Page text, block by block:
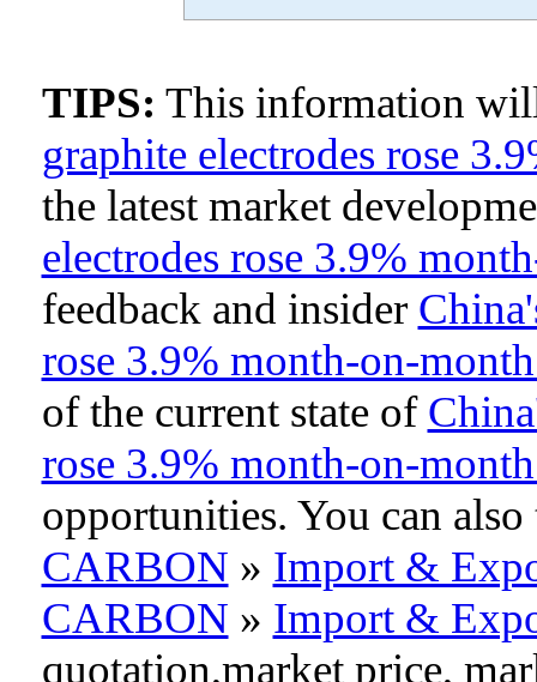
TIPS: This information
graphite electrodes rose
the latest market
electrodes rose 3.9%
feedback and insider
rose 3.9% month-on-
of the current state of
rose 3.9% month-on-
opportunities. You can
CARBON » Import &
CARBON » Import &
quotation,market price,